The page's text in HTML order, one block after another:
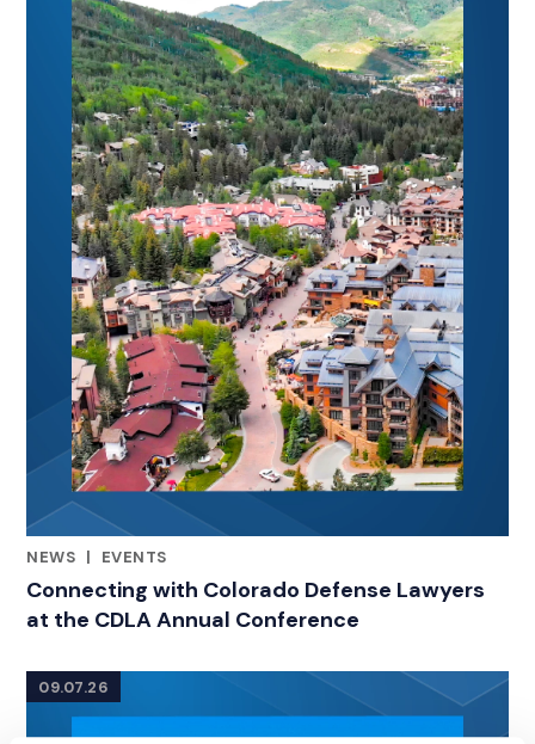
NEWS |
EVENTS
Connecting with Colorado Defense Lawyers
at the CDLA Annual Conference
09.07.26